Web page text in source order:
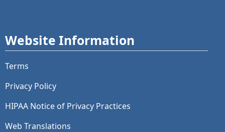
Website Information
Terms
Privacy Policy
HIPAA Notice of Privacy Practices
Web Translations